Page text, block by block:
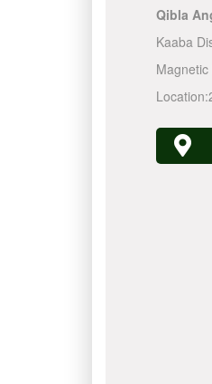
Qibla
Kaaba
Location: